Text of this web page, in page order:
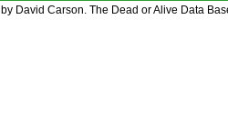
David Carson. The Dead or Alive Data